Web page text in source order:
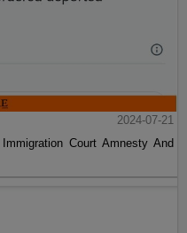
2024-07-21
Court Amnesty And